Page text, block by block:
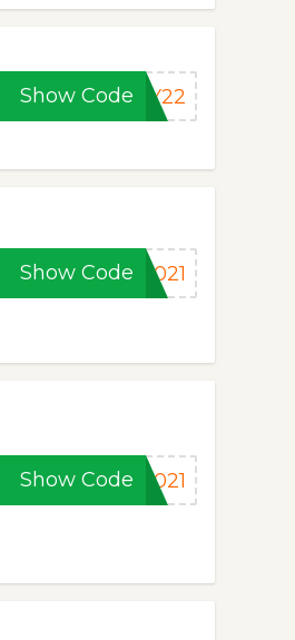
Show Code AY22
Show Code 2021
Show Code 2021